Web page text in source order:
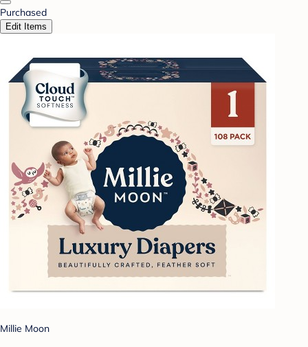
Purchased
Edit Items
Millie Moon